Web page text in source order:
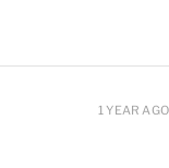
1 YEAR AGO